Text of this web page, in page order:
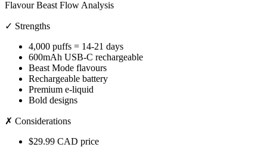
Flavour Beast Flow Analysis
✓ Strengths
4,000 puffs = 14-21 days
600mAh USB-C rechargeable
Beast Mode flavours
Rechargeable battery
Premium e-liquid
Bold designs
✗ Considerations
$29.99 CAD price